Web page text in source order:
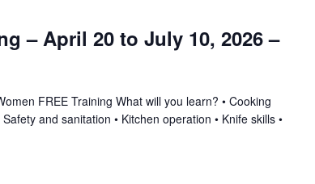
– April 20 to July 10, 2026 –
FREE Training What will you learn? • Cooking
and sanitation • Kitchen operation • Knife skills •